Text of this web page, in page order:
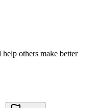
others make better